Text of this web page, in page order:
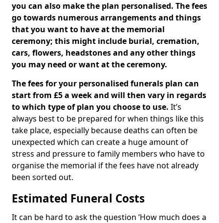
you can also make the plan personalised. The fees
go towards numerous arrangements and things
that you want to have at the memorial
ceremony; this might include burial, cremation,
cars, flowers, headstones and any other things
you may need or want at the ceremony.
The fees for your personalised funerals plan can
start from £5 a week and will then vary in regards
to which type of plan you choose to use. It’s
always best to be prepared for when things like this
take place, especially because deaths can often be
unexpected which can create a huge amount of
stress and pressure to family members who have to
organise the memorial if the fees have not already
been sorted out.
Estimated Funeral Costs
It can be hard to ask the question ‘How much does a